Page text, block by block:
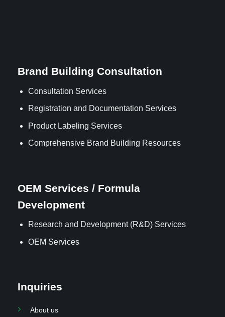
Brand Building Consultation
Consultation Services
Registration and Documentation Services
Product Labeling Services
Comprehensive Brand Building Resources
OEM Services / Formula
Development
Research and Development (R&D) Services
OEM Services
Inquiries
About us